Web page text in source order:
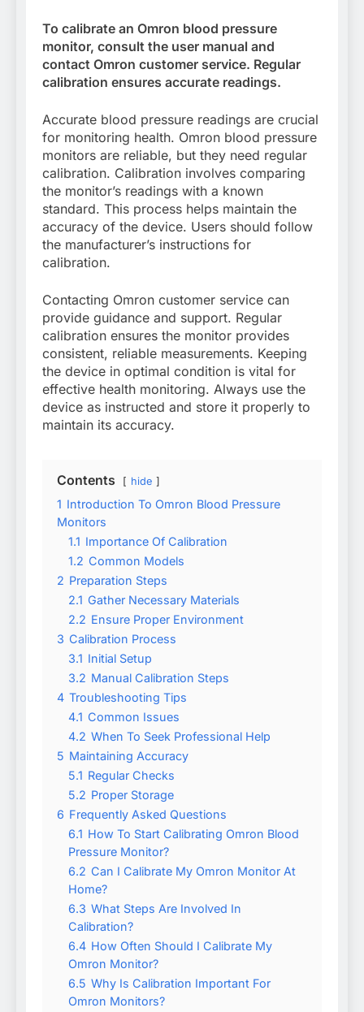
To calibrate an Omron blood pressure
monitor, consult the user manual and
contact Omron customer service. Regular
calibration ensures accurate readings.
Accurate blood pressure readings are crucial
for monitoring health. Omron blood pressure
monitors are reliable, but they need regular
calibration. Calibration involves comparing
the monitor’s readings with a known
standard. This process helps maintain the
accuracy of the device. Users should follow
the manufacturer’s instructions for
calibration.
Contacting Omron customer service can
provide guidance and support. Regular
calibration ensures the monitor provides
consistent, reliable measurements. Keeping
the device in optimal condition is vital for
effective health monitoring. Always use the
device as instructed and store it properly to
maintain its accuracy.
Contents hide
1 Introduction To Omron Blood Pressure
Monitors
1.1 Importance Of Calibration
1.2 Common Models
2 Preparation Steps
2.1 Gather Necessary Materials
2.2 Ensure Proper Environment
3 Calibration Process
3.1 Initial Setup
3.2 Manual Calibration Steps
4 Troubleshooting Tips
4.1 Common Issues
4.2 When To Seek Professional Help
5 Maintaining Accuracy
5.1 Regular Checks
5.2 Proper Storage
6 Frequently Asked Questions
6.1 How To Start Calibrating Omron Blood
Pressure Monitor?
6.2 Can I Calibrate My Omron Monitor At
Home?
6.3 What Steps Are Involved In
Calibration?
6.4 How Often Should I Calibrate My
Omron Monitor?
6.5 Why Is Calibration Important For
Omron Monitors?